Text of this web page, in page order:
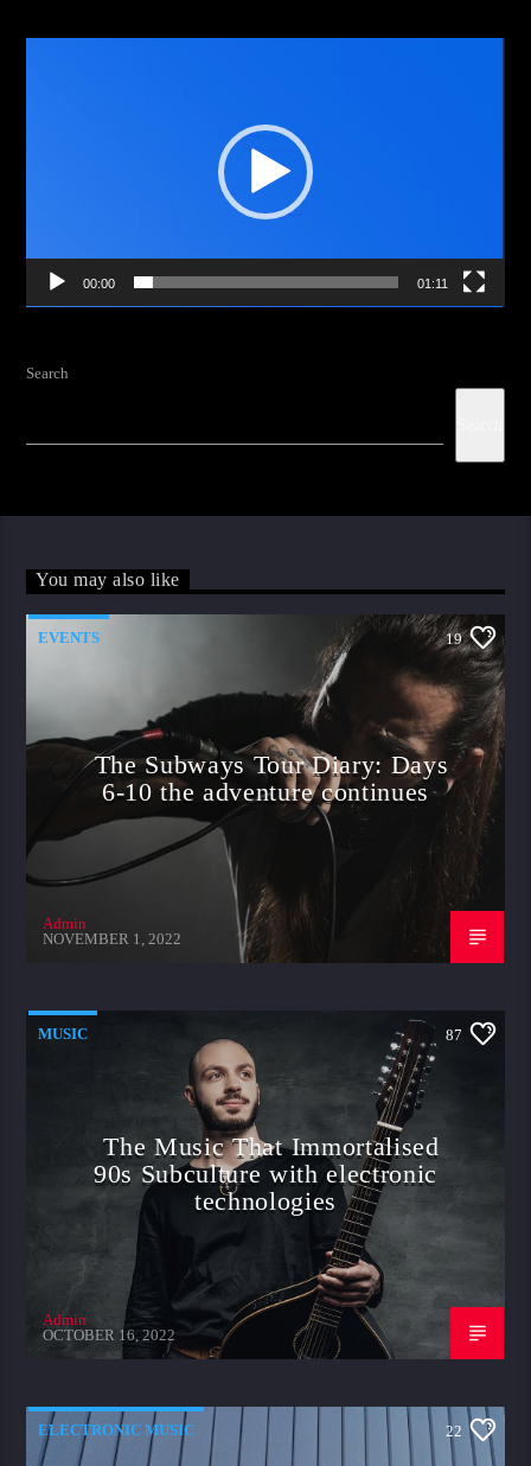
00:00 01:11
Search
You may also like
EVENTS 19
The Subways Tour Diary: Days
6-10 the adventure continues
Admin
NOVEMBER 1, 2022
MUSIC 87
The Music That Immortalised
90s Subculture with electronic
technologies
Admin
OCTOBER 16, 2022
ELECTRONIC MUSIC 22